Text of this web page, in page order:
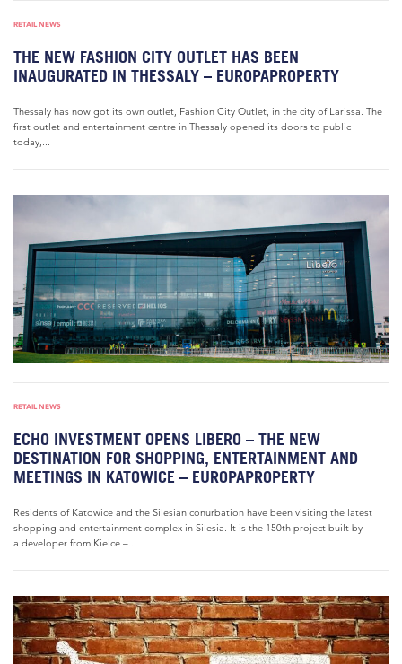
RETAIL NEWS
THE NEW FASHION CITY OUTLET HAS BEEN
INAUGURATED IN THESSALY – EUROPAPROPERTY
Thessaly has now got its own outlet, Fashion City Outlet, in the city of Larissa. The
first outlet and entertainment centre in Thessaly opened its doors to public
today,...
RETAIL NEWS
ECHO INVESTMENT OPENS LIBERO – THE NEW
DESTINATION FOR SHOPPING, ENTERTAINMENT AND
MEETINGS IN KATOWICE – EUROPAPROPERTY
Residents of Katowice and the Silesian conurbation have been visiting the latest
shopping and entertainment complex in Silesia. It is the 150th project built by
a developer from Kielce –...